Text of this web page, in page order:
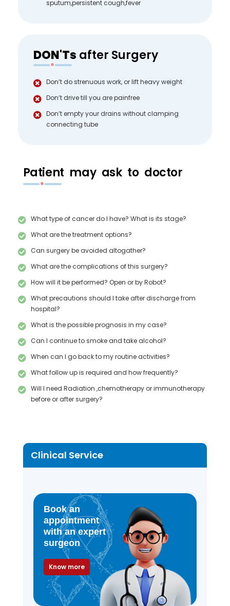
sputum,persistent cough,fever
DON'Ts after Surgery
Don’t do strenuous work, or lift heavy weight
Don’t drive till you are painfree
Don’t empty your drains without clamping
connecting tube
Patient may ask to doctor
What type of cancer do I have? What is its stage?
What are the treatment options?
Can surgery be avoided altogather?
What are the complications of this surgery?
How will it be performed? Open or by Robot?
What precautions should I take after discharge from
hospital?
What is the possible prognosis in my case?
Can I continue to smoke and take alcohol?
When can I go back to my routine activities?
What follow up is required and how frequently?
Will I need Radiation ,chemotherapy or immunotherapy
before or after surgery?
Clinical Service
Book an
appointment
with an expert
surgeon
Know more